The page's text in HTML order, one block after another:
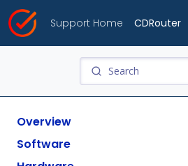
Support Home CDRouter
Overview
Software